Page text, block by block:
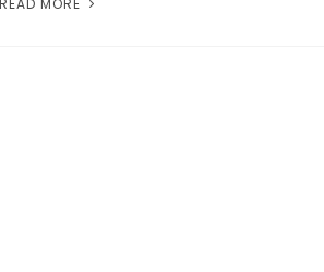
READ MORE